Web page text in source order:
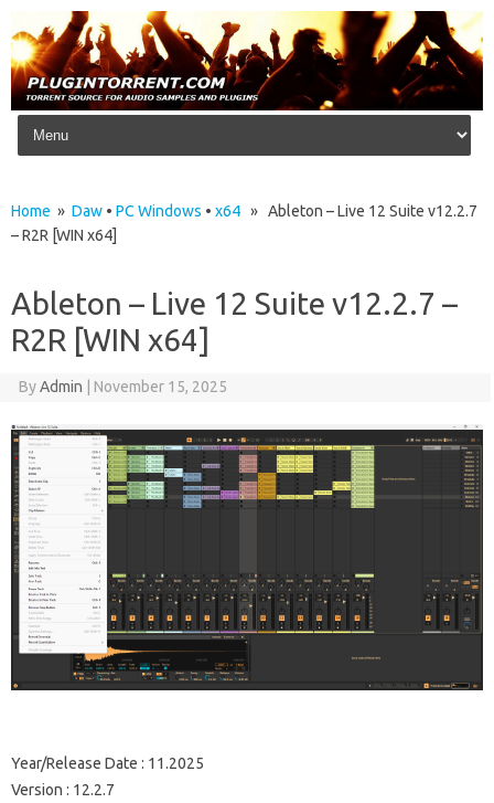
Skip to content
Home » Daw • PC Windows • x64 » Ableton – Live 12 Suite v12.2.7
– R2R [WIN x64]
Ableton – Live 12 Suite v12.2.7 –
R2R [WIN x64]
ByAdmin November 15, 2025
Year/Release Date : 11.2025
Version : 12.2.7